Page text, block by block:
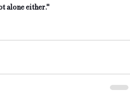
alone either."